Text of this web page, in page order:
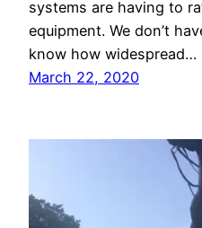
systems are having to
equipment. We don’t
know how widespread…
March 22, 2020